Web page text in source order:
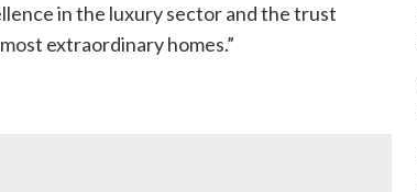
in the luxury sector and the trust
extraordinary homes.”